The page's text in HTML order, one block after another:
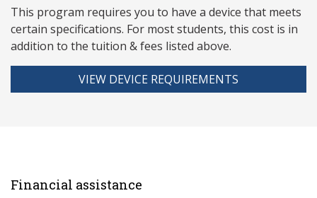
This program requires you to have a device that meets
certain specifications. For most students, this cost is in
addition to the tuition & fees listed above.
VIEW DEVICE REQUIREMENTS
Financial assistance